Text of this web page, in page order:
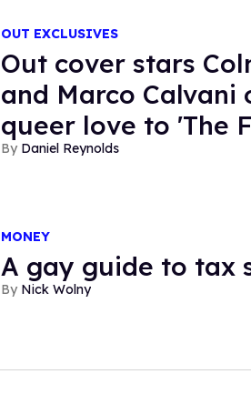
OUT EXCLUSIVES
Out cover stars
and Marco Calvani
queer love to 'The
Daniel Reynolds
MONEY
A gay guide to tax
Nick Wolny